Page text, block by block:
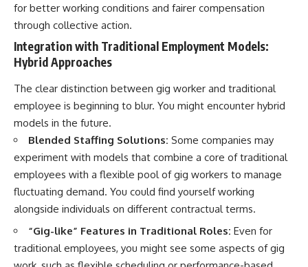
for better working conditions and fairer compensation
through collective action.
Integration with Traditional Employment Models:
Hybrid Approaches
The clear distinction between gig worker and traditional
employee is beginning to blur. You might encounter hybrid
models in the future.
Blended Staffing Solutions: Some companies may
experiment with models that combine a core of traditional
employees with a flexible pool of gig workers to manage
fluctuating demand. You could find yourself working
alongside individuals on different contractual terms.
“Gig-like” Features in Traditional Roles: Even for
traditional employees, you might see some aspects of gig